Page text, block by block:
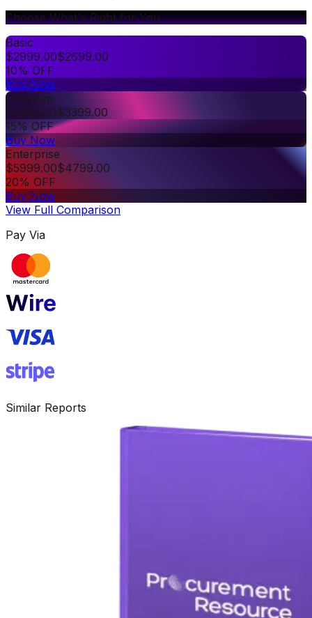
Choose What's Right for You
Basic
$2999.00$2699.00
10% OFF
Buy Now
Premium
$3999.00$3399.00
15% OFF
Buy Now
Enterprise
$5999.00$4799.00
20% OFF
Buy Now
View Full Comparison
Pay Via
Similar Reports